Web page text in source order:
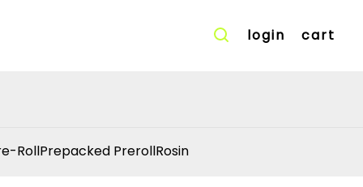
login cart
RollPrepacked PrerollRosin